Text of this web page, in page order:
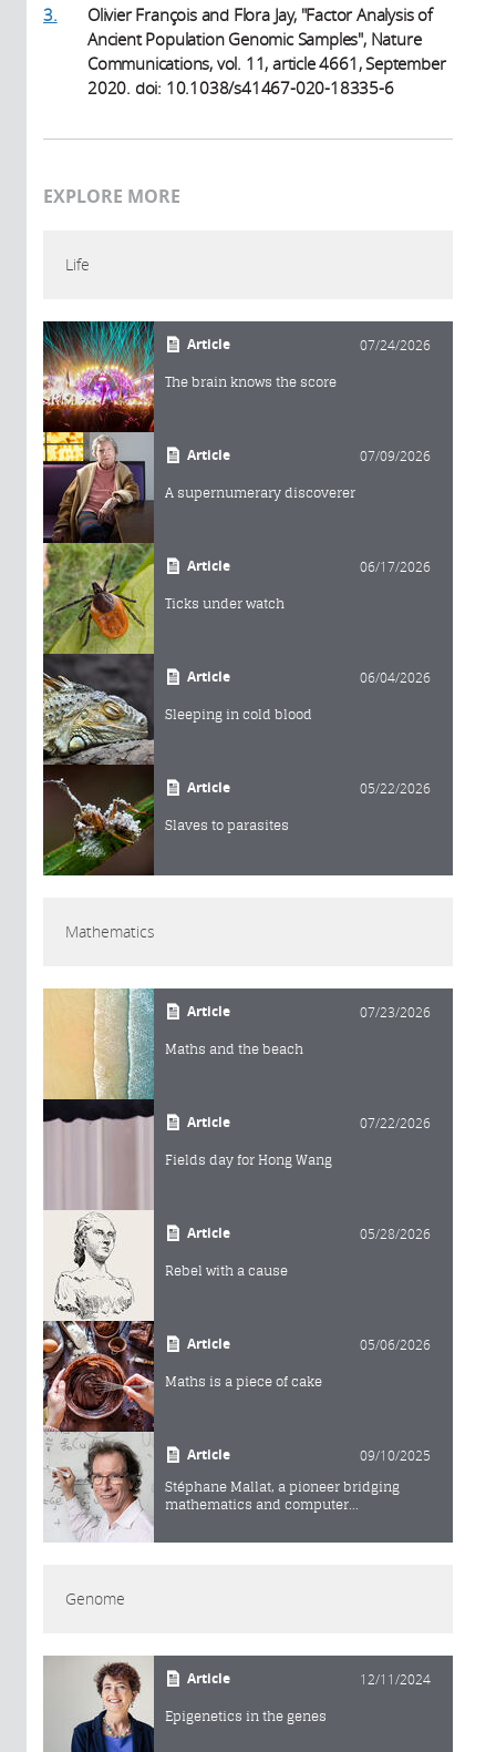
3.
Olivier François and Flora Jay, "Factor Analysis of
Ancient Population Genomic Samples", Nature
Communications, vol. 11, article 4661, September
2020. doi: 10.1038/s41467-020-18335-6
EXPLORE MORE
Life
Article 07/24/2026
The brain knows the score
Article 07/09/2026
A supernumerary discoverer
Article 06/17/2026
Ticks under watch
Article 06/04/2026
Sleeping in cold blood
Article 05/22/2026
Slaves to parasites
Mathematics
Article 07/23/2026
Maths and the beach
Article 07/22/2026
Fields day for Hong Wang
Article 05/28/2026
Rebel with a cause
Article 05/06/2026
Maths is a piece of cake
Article 09/10/2025
Stéphane Mallat, a pioneer bridging
mathematics and computer...
Genome
Article 12/11/2024
Epigenetics in the genes